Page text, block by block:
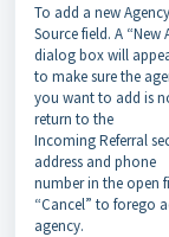
To add a new
Source field. A “New
dialog box will
to make sure the
you want to add is
return to the
Incoming Referral
address and phone
number in the open
“Cancel” to forego
agency.